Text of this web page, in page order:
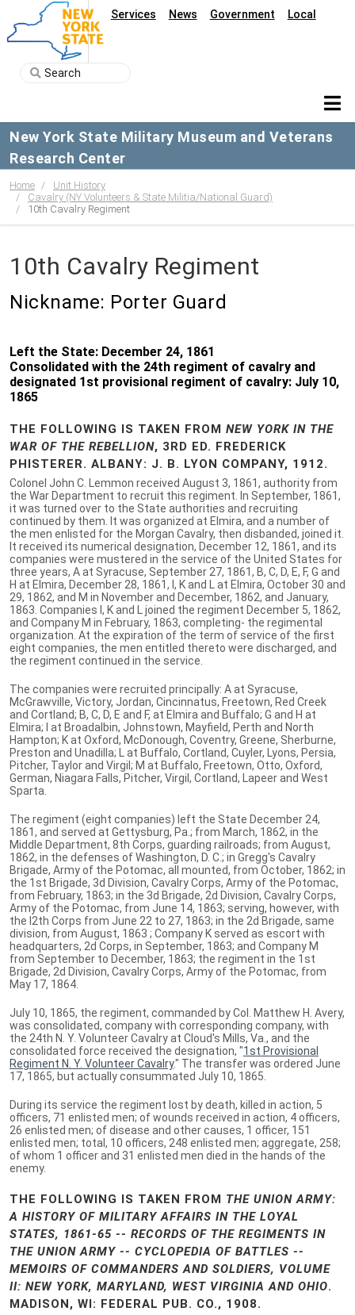
Services News Government Local
New York State Military Museum and Veterans
Research Center
Home
Unit History
Cavalry (NY Volunteers & State Militia/National Guard)
10th Cavalry Regiment
10th Cavalry Regiment
Nickname: Porter Guard
Left the State: December 24, 1861
Consolidated with the 24th regiment of cavalry and
designated 1st provisional regiment of cavalry: July 10,
1865
THE FOLLOWING IS TAKEN FROM NEW YORK IN THE
WAR OF THE REBELLION, 3RD ED. FREDERICK
PHISTERER. ALBANY: J. B. LYON COMPANY, 1912.
Colonel John C. Lemmon received August 3, 1861, authority from
the War Department to recruit this regiment. In September, 1861,
it was turned over to the State authorities and recruiting
continued by them. It was organized at Elmira, and a number of
the men enlisted for the Morgan Cavalry, then disbanded, joined it.
It received its numerical designation, December 12, 1861, and its
companies were mustered in the service of the United States for
three years, A at Syracuse, September 27, 1861, B, C, D, E, F, G and
H at Elmira, December 28, 1861, I, K and L at Elmira, October 30 and
29, 1862, and M in November and December, 1862, and January,
1863. Companies I, K and L joined the regiment December 5, 1862,
and Company M in February, 1863, completing- the regimental
organization. At the expiration of the term of service of the first
eight companies, the men entitled thereto were discharged, and
the regiment continued in the service.
The companies were recruited principally: A at Syracuse,
McGrawville, Victory, Jordan, Cincinnatus, Freetown, Red Creek
and Cortland; B, C, D, E and F, at Elmira and Buffalo; G and H at
Elmira; I at Broadalbin, Johnstown, Mayfield, Perth and North
Hampton; K at Oxford, McDonough, Coventry, Greene, Sherburne,
Preston and Unadilla; L at Buffalo, Cortland, Cuyler, Lyons, Persia,
Pitcher, Taylor and Virgil; M at Buffalo, Freetown, Otto, Oxford,
German, Niagara Falls, Pitcher, Virgil, Cortland, Lapeer and West
Sparta.
The regiment (eight companies) left the State December 24,
1861, and served at Gettysburg, Pa.; from March, 1862, in the
Middle Department, 8th Corps, guarding railroads; from August,
1862, in the defenses of Washington, D. C.; in Gregg's Cavalry
Brigade, Army of the Potomac, all mounted, from October, 1862; in
the 1st Brigade, 3d Division, Cavalry Corps, Army of the Potomac,
from February, 1863; in the 3d Brigade, 2d Division, Cavalry Corps,
Army of the Potomac, from June 14, 1863; serving, however, with
the I2th Corps from June 22 to 27, 1863; in the 2d Brigade, same
division, from August, 1863 ; Company K served as escort with
headquarters, 2d Corps, in September, 1863; and Company M
from September to December, 1863; the regiment in the 1st
Brigade, 2d Division, Cavalry Corps, Army of the Potomac, from
May 17, 1864.
July 10, 1865, the regiment, commanded by Col. Matthew H. Avery,
was consolidated, company with corresponding company, with
the 24th N. Y. Volunteer Cavalry at Cloud's Mills, Va., and the
consolidated force received the designation, "1st Provisional
Regiment N. Y. Volunteer Cavalry." The transfer was ordered June
17, 1865, but actually consummated July 10, 1865.
During its service the regiment lost by death, killed in action, 5
officers, 71 enlisted men; of wounds received in action, 4 officers,
26 enlisted men; of disease and other causes, 1 officer, 151
enlisted men; total, 10 officers, 248 enlisted men; aggregate, 258;
of whom 1 officer and 31 enlisted men died in the hands of the
enemy.
THE FOLLOWING IS TAKEN FROM THE UNION ARMY:
A HISTORY OF MILITARY AFFAIRS IN THE LOYAL
STATES, 1861-65 -- RECORDS OF THE REGIMENTS IN
THE UNION ARMY -- CYCLOPEDIA OF BATTLES --
MEMOIRS OF COMMANDERS AND SOLDIERS, VOLUME
II: NEW YORK, MARYLAND, WEST VIRGINIA AND OHIO.
MADISON, WI: FEDERAL PUB. CO., 1908.